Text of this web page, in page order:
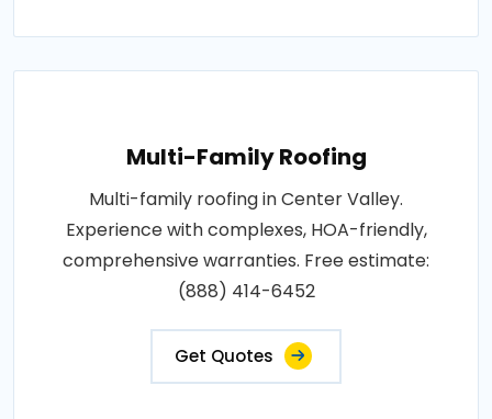
Multi-Family Roofing
Multi-family roofing in Center Valley.
Experience with complexes, HOA-friendly,
comprehensive warranties. Free estimate:
(888) 414-6452
Get Quotes